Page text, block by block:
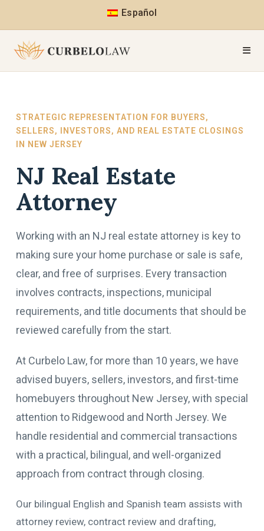
Español
STRATEGIC REPRESENTATION FOR BUYERS,
SELLERS, INVESTORS, AND REAL ESTATE CLOSINGS
IN NEW JERSEY
NJ Real Estate
Attorney
Working with an NJ real estate attorney is key to
making sure your home purchase or sale is safe,
clear, and free of surprises. Every transaction
involves contracts, inspections, municipal
requirements, and title documents that should be
reviewed carefully from the start.
At Curbelo Law, for more than 10 years, we have
advised buyers, sellers, investors, and first-time
homebuyers throughout New Jersey, with special
attention to Ridgewood and North Jersey. We
handle residential and commercial transactions
with a practical, bilingual, and well-organized
approach from contract through closing.
Our bilingual English and Spanish team assists with
attorney review, contract review and drafting,